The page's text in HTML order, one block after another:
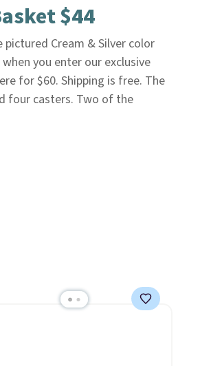
$44
Cream & Silver color
you enter our exclusive
for $60. Shipping is free. The
four casters. Two of the